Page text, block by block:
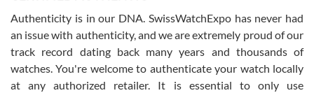
Authenticity is in our DNA. SwissWatchExpo has never had
an issue with authenticity, and we are extremely proud of our
track record dating back many years and thousands of
watches. You're welcome to authenticate your watch locally
at any authorized retailer. It is essential to only use